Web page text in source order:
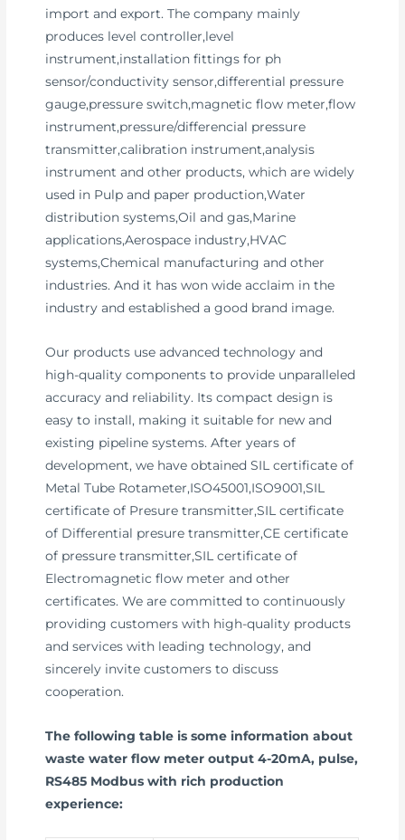
import and export. The company mainly
produces level controller,level
instrument,installation fittings for ph
sensor/conductivity sensor,differential pressure
gauge,pressure switch,magnetic flow meter,flow
instrument,pressure/differencial pressure
transmitter,calibration instrument,analysis
instrument and other products, which are widely
used in Pulp and paper production,Water
distribution systems,Oil and gas,Marine
applications,Aerospace industry,HVAC
systems,Chemical manufacturing and other
industries. And it has won wide acclaim in the
industry and established a good brand image.
Our products use advanced technology and
high-quality components to provide unparalleled
accuracy and reliability. Its compact design is
easy to install, making it suitable for new and
existing pipeline systems. After years of
development, we have obtained SIL certificate of
Metal Tube Rotameter,ISO45001,ISO9001,SIL
certificate of Presure transmitter,SIL certificate
of Differential presure transmitter,CE certificate
of pressure transmitter,SIL certificate of
Electromagnetic flow meter and other
certificates. We are committed to continuously
providing customers with high-quality products
and services with leading technology, and
sincerely invite customers to discuss
cooperation.
The following table is some information about
waste water flow meter output 4-20mA, pulse,
RS485 Modbus with rich production
experience: